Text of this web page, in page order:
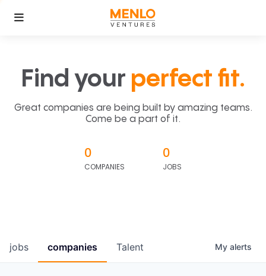
Find your perfect fit.
Great companies are being built by amazing teams.
Come be a part of it.
0
COMPANIES
0
JOBS
jobs companies Talent My alerts